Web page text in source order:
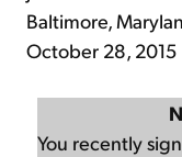
Baltimore,
October 28, 2015
You recently